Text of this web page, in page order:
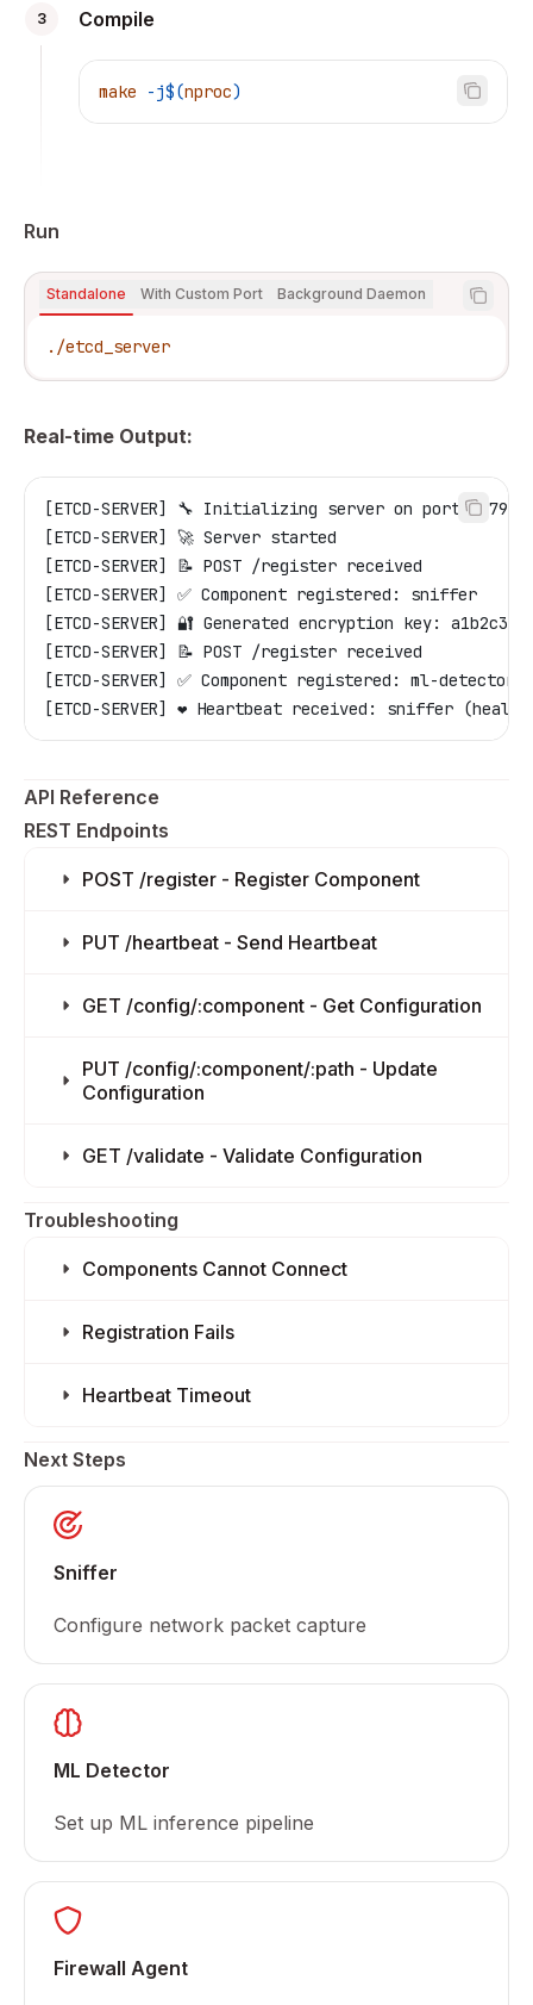
3 Compile
make -j$(nproc)
Run
Standalone With Custom Port Background Daemon
./etcd_server
Real-time Output:
[ETCD-SERVER] 🔧 Initializing server on port 2379
[ETCD-SERVER] 🚀 Server started
[ETCD-SERVER] 📝 POST /register received
[ETCD-SERVER] ✅ Component registered: sniffer
[ETCD-SERVER] 🔐 Generated encryption key:
[ETCD-SERVER] 📝 POST /register received
[ETCD-SERVER] ✅ Component registered: ml-detector
[ETCD-SERVER] ❤️ Heartbeat received: sniffer
API Reference
REST Endpoints
POST /register - Register Component
PUT /heartbeat - Send Heartbeat
GET /config/:component - Get Configuration
PUT /config/:component/:path - Update
Configuration
GET /validate - Validate Configuration
Troubleshooting
Components Cannot Connect
Registration Fails
Heartbeat Timeout
Next Steps
Sniffer
Configure network packet capture
ML Detector
Set up ML inference pipeline
Firewall Agent